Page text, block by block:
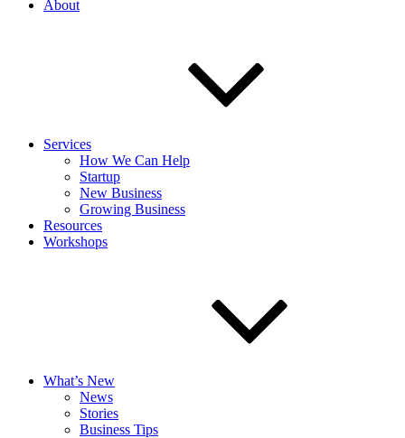
About
Services
How We Can Help
Startup
New Business
Growing Business
Resources
Workshops
What’s New
News
Stories
Business Tips